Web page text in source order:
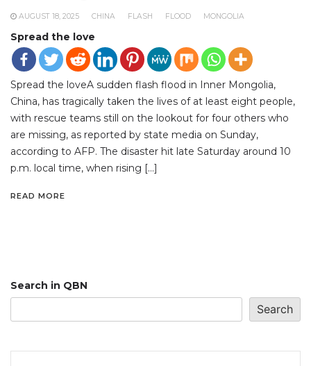
AUGUST 18, 2025 CHINA FLASH FLOOD MONGOLIA
Spread the love
Spread the loveA sudden flash flood in Inner Mongolia,
China, has tragically taken the lives of at least eight people,
with rescue teams still on the lookout for four others who
are missing, as reported by state media on Sunday,
according to AFP. The disaster hit late Saturday around 10
p.m. local time, when rising […]
READ MORE
Search in QBN
Search